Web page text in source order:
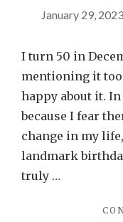
January 29, 2023
I turn 50 in
mentioning it too
happy about it.
because I fear
change in my
landmark
truly …